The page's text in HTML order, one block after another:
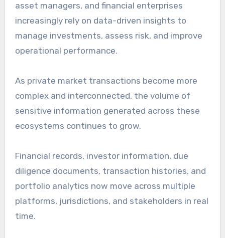
asset managers, and financial enterprises
increasingly rely on data-driven insights to
manage investments, assess risk, and improve
operational performance.
As private market transactions become more
complex and interconnected, the volume of
sensitive information generated across these
ecosystems continues to grow.
Financial records, investor information, due
diligence documents, transaction histories, and
portfolio analytics now move across multiple
platforms, jurisdictions, and stakeholders in real
time.